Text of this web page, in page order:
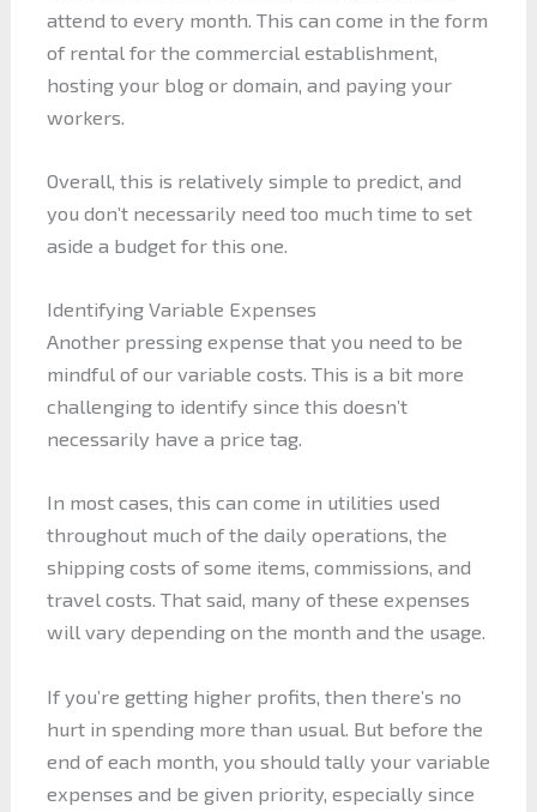
attend to every month. This can come in the form
of rental for the commercial establishment,
hosting your blog or domain, and paying your
workers.
Overall, this is relatively simple to predict, and
you don’t necessarily need too much time to set
aside a budget for this one.
Identifying Variable Expenses
Another pressing expense that you need to be
mindful of our variable costs. This is a bit more
challenging to identify since this doesn’t
necessarily have a price tag.
In most cases, this can come in utilities used
throughout much of the daily operations, the
shipping costs of some items, commissions, and
travel costs. That said, many of these expenses
will vary depending on the month and the usage.
If you’re getting higher profits, then there’s no
hurt in spending more than usual. But before the
end of each month, you should tally your variable
expenses and be given priority, especially since